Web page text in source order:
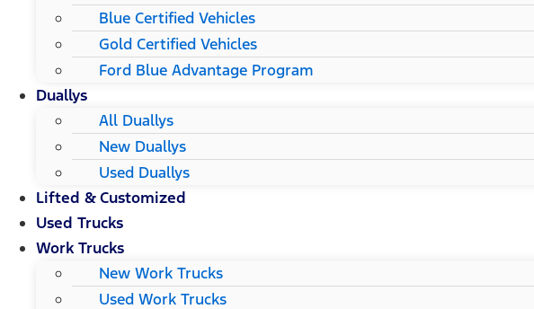
Blue Certified Vehicles
Gold Certified Vehicles
Ford Blue Advantage Program
Duallys
All Duallys
New Duallys
Used Duallys
Lifted & Customized
Used Trucks
Work Trucks
New Work Trucks
Used Work Trucks